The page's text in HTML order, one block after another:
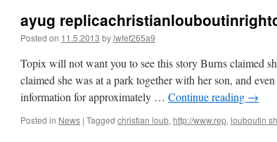
ayug
Posted on 11.5.2013 bylwfef265a9
Topix will not want you to see this story Burns claimed
claimed she was at a park together with her son, and
information for approximately … Continue reading →
Posted in News | Tagged christian loub, http://www.rep, louboutin